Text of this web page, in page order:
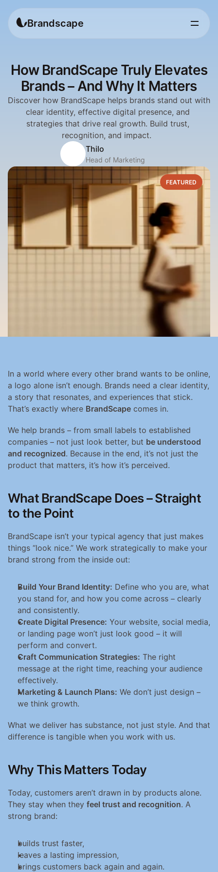
Brandscape
How BrandScape Truly Elevates
Brands – And Why It Matters
Discover how BrandScape helps brands stand out with
clear identity, effective digital presence, and
strategies that drive real growth. Build trust,
recognition, and impact.
Thilo
Head of Marketing
FEATURED
In a world where every other brand wants to be online,
a logo alone isn’t enough. Brands need a clear identity,
a story that resonates, and experiences that stick.
That’s exactly where BrandScape comes in.
We help brands – from small labels to established
companies – not just look better, but be understood
and recognized. Because in the end, it’s not just the
product that matters, it’s how it’s perceived.
What BrandScape Does – Straight
to the Point
BrandScape isn’t your typical agency that just makes
things “look nice.” We work strategically to make your
brand strong from the inside out:
Build Your Brand Identity: Define who you are, what
you stand for, and how you come across – clearly
and consistently.
Create Digital Presence: Your website, social media,
or landing page won’t just look good – it will
perform and convert.
Craft Communication Strategies: The right
message at the right time, reaching your audience
effectively.
Marketing & Launch Plans: We don’t just design –
we think growth.
What we deliver has substance, not just style. And that
difference is tangible when you work with us.
Why This Matters Today
Today, customers aren’t drawn in by products alone.
They stay when they feel trust and recognition. A
strong brand:
builds trust faster,
leaves a lasting impression,
brings customers back again and again.